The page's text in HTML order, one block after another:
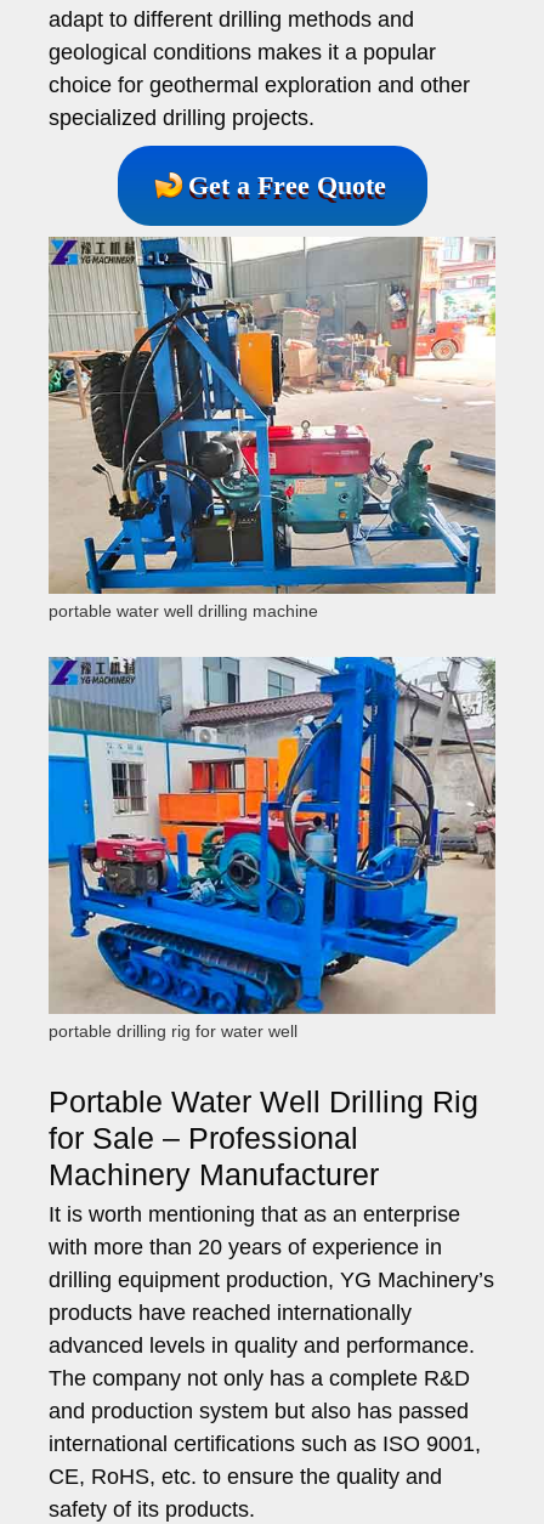
adapt to different drilling methods and
geological conditions makes it a popular
choice for geothermal exploration and other
specialized drilling projects.
Get a Free Quote
portable water well drilling machine
portable drilling rig for water well
Portable Water Well Drilling Rig
for Sale – Professional
Machinery Manufacturer
It is worth mentioning that as an enterprise
with more than 20 years of experience in
drilling equipment production, YG Machinery’s
products have reached internationally
advanced levels in quality and performance.
The company not only has a complete R&D
and production system but also has passed
international certifications such as ISO 9001,
CE, RoHS, etc. to ensure the quality and
safety of its products.